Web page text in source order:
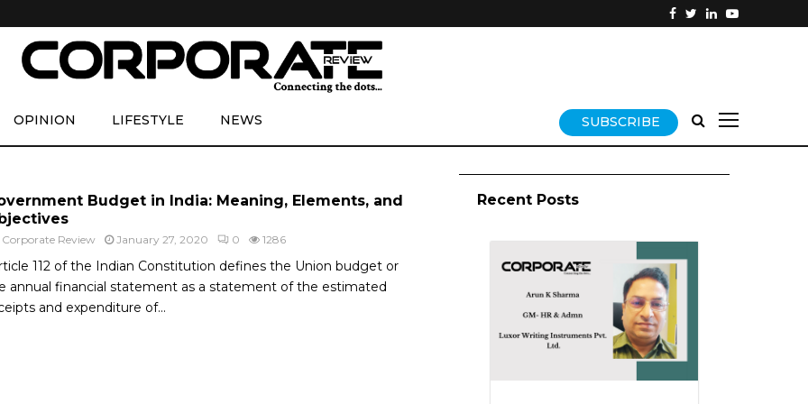
OPINION LIFESTYLE NEWS SUBSCRIBE
Budget in India: Meaning, Elements, and
Corporate Review January 27, 2020 0 1286
112 of the Indian Constitution defines the Union budget or
annual financial statement as a statement of the estimated
and expenditure of...
Recent Posts